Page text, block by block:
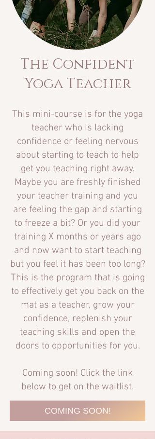
The Confident
Yoga Teacher
This mini-course is for the yoga
teacher who is lacking
confidence or feeling nervous
about starting to teach to help
get you teaching right away.
Maybe you are freshly finished
your teacher training and you
are feeling the gap and starting
to freeze a bit? Or you did your
training X months or years ago
and now want to start teaching
but you feel it has been too long?
This is the program that is going
to effectively get you back on the
mat as a teacher, grow your
confidence, replenish your
teaching skills and open the
doors to opportunities for you.
Coming soon! Click the link
below to get on the waitlist.
COMING SOON!